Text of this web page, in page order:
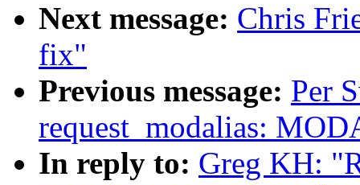
Next message: Chris
fix"
Previous message: Per
request_modalias:
In reply to: Greg KH: